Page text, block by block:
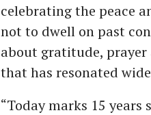
celebrating the peace
not to dwell on past
about gratitude, prayer
that has resonated
“Today marks 15